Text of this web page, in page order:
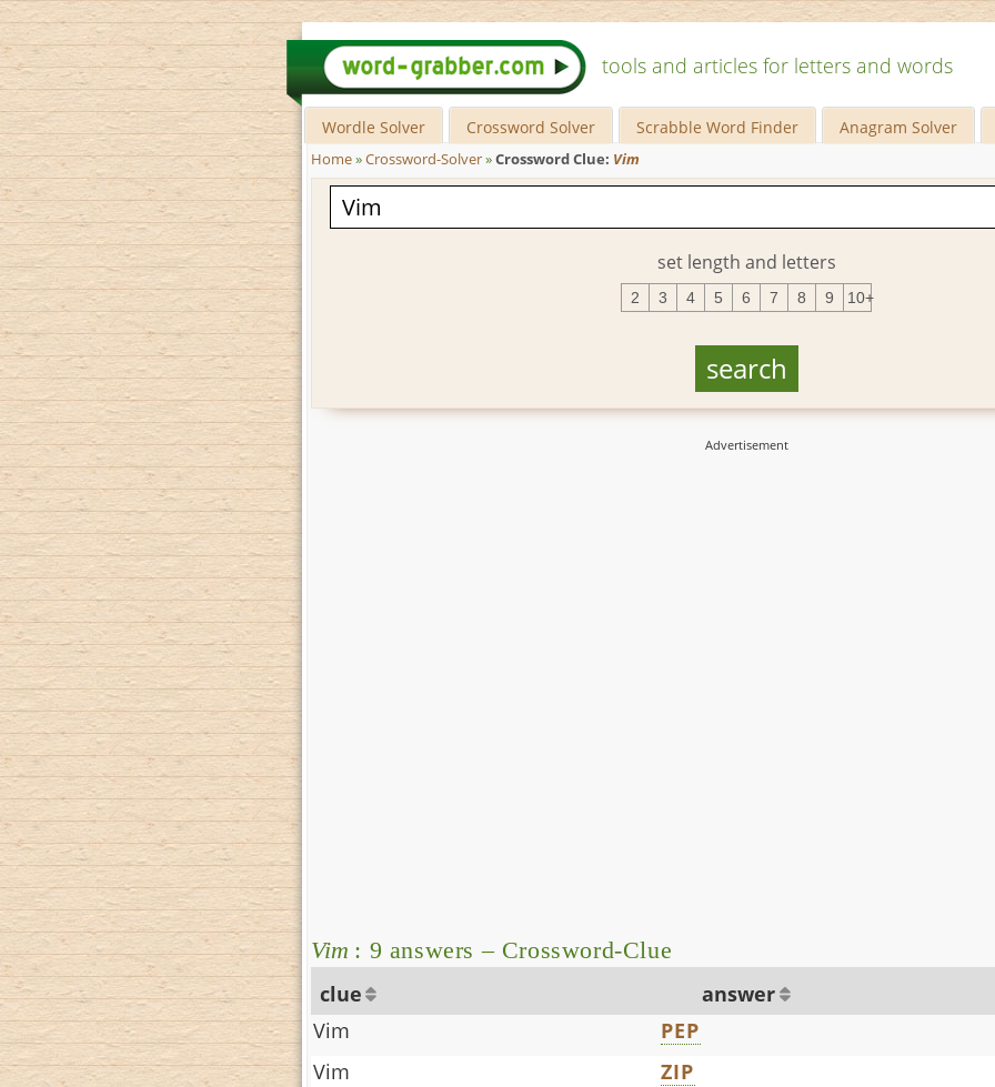
tools and articles for letters and words
Wordle Solver Crossword Solver Scrabble Word Finder Anagram Solver
Home»Crossword-Solver»Crossword Clue: Vim
set length and letters
2 3 4 5 6 7 8 9 10+
Vim : 9 answers – Crossword-Clue
clue
answer
Vim
PEP
Vim
ZIP